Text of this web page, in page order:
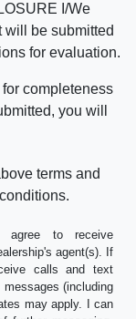
I/We
will be submitted
for evaluation.
completeness
you will
terms and
agree to receive
agent(s). If
calls and text
(including
may apply. I can